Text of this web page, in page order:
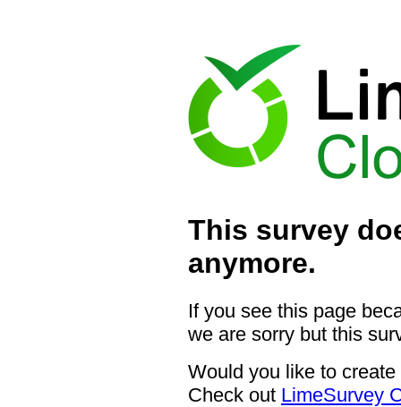
This survey
anymore.
If you see this page
we are sorry but this
Would you like to
Check out LimeSurvey